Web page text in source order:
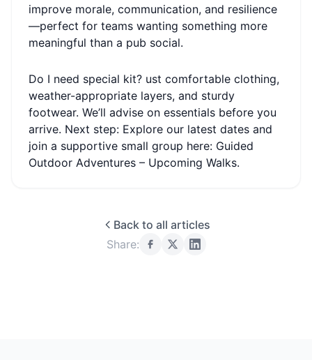
improve morale, communication, and resilience
—perfect for teams wanting something more
meaningful than a pub social.
Do I need special kit? ust comfortable clothing,
weather-appropriate layers, and sturdy
footwear. We’ll advise on essentials before you
arrive. Next step: Explore our latest dates and
join a supportive small group here: Guided
Outdoor Adventures – Upcoming Walks.
Back to all articles
Share: